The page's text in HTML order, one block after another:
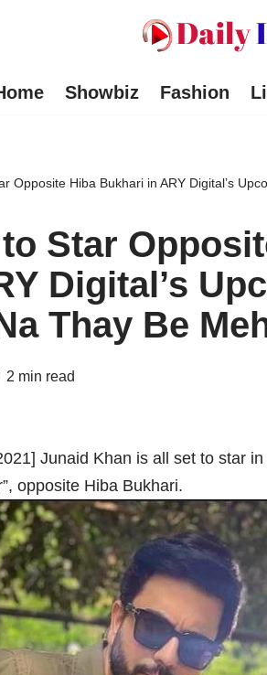
Showbiz Fashion
Opposite Hiba Bukhari in ARY Digital’s
Star
Digital’s
Thay Be
2 min read
Junaid Khan is all set to star
opposite Hiba Bukhari.